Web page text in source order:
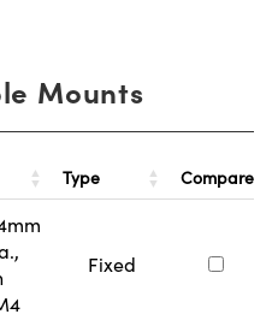
Mounts
Type Compare
Fixed